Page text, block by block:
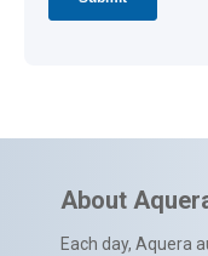
About
Each day, Aquera